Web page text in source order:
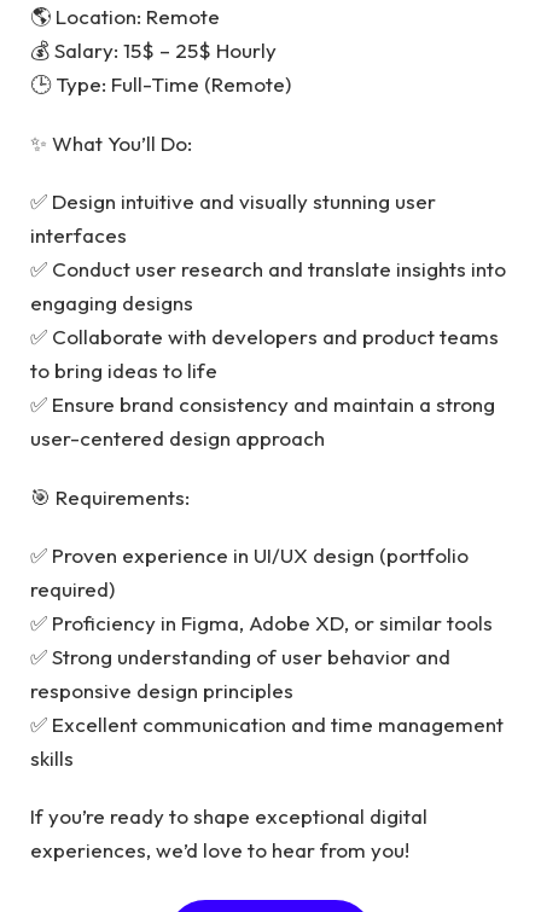
🌎 Location: Remote
💰 Salary: 15$ – 25$ Hourly
🕒 Type: Full-Time (Remote)
✨ What You’ll Do:
✅ Design intuitive and visually stunning user
interfaces
✅ Conduct user research and translate insights into
engaging designs
✅ Collaborate with developers and product teams
to bring ideas to life
✅ Ensure brand consistency and maintain a strong
user-centered design approach
🎯 Requirements:
✅ Proven experience in UI/UX design (portfolio
required)
✅ Proficiency in Figma, Adobe XD, or similar tools
✅ Strong understanding of user behavior and
responsive design principles
✅ Excellent communication and time management
skills
If you’re ready to shape exceptional digital
experiences, we’d love to hear from you!